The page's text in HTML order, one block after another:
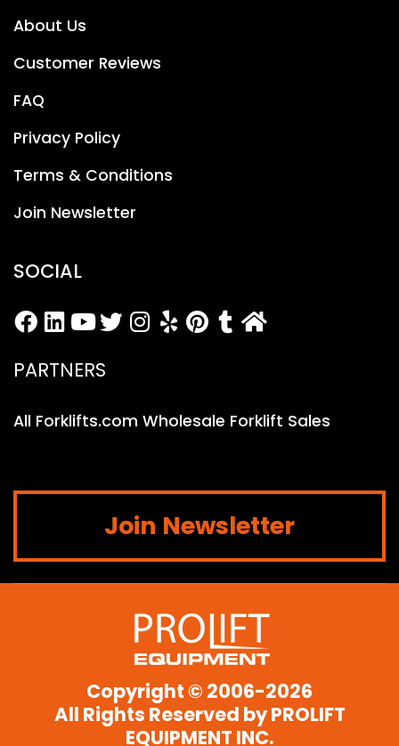
About Us
Customer Reviews
FAQ
Privacy Policy
Terms & Conditions
Join Newsletter
SOCIAL
PARTNERS
All Forklifts.com Wholesale Forklift Sales
Join Newsletter
Copyright © 2006-2026
All Rights Reserved byPROLIFT
EQUIPMENT INC.